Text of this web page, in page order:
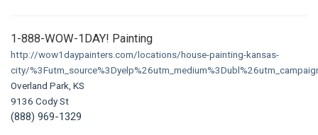
1-888-WOW-1DAY! Painting
http://wow1daypainters.com/locations/house-painting-kansas-
city/
Overland Park, KS
9136 Cody St
(888) 969-1329